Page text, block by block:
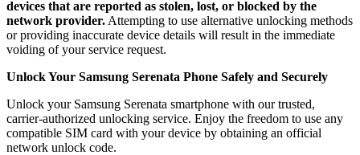
devices that are reported as stolen, lost, or blocked by the
network provider. Attempting to use alternative unlocking methods
or providing inaccurate device details will result in the immediate
voiding of your service request.
Unlock Your Samsung Serenata Phone Safely and Securely
Unlock your Samsung Serenata smartphone with our trusted,
carrier-authorized unlocking service. Enjoy the freedom to use any
compatible SIM card with your device by obtaining an official
network unlock code.